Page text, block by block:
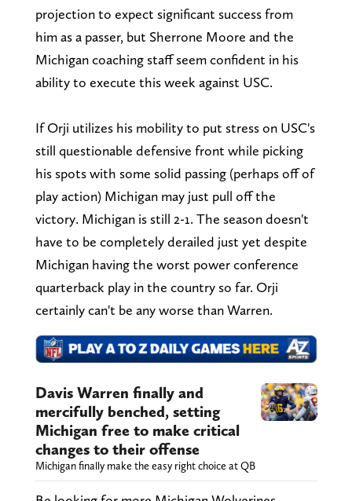
projection to expect significant success from
him as a passer, but Sherrone Moore and the
Michigan coaching staff seem confident in his
ability to execute this week against USC.
If Orji utilizes his mobility to put stress on USC's
still questionable defensive front while picking
his spots with some solid passing (perhaps off of
play action) Michigan may just pull off the
victory. Michigan is still 2-1. The season doesn't
have to be completely derailed just yet despite
Michigan having the worst power conference
quarterback play in the country so far. Orji
certainly can't be any worse than Warren.
Davis Warren finally and
mercifully benched, setting
Michigan free to make critical
changes to their offense
Michigan finally make the easy right choice at QB